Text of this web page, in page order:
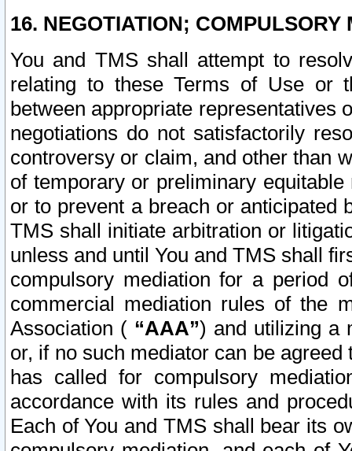
16. NEGOTIATION; COMPULSORY
You and TMS shall attempt to
relating to these Terms of Use or
between appropriate representatives
negotiations do not satisfactorily
controversy or claim, and other than
of temporary or preliminary
or to prevent a breach or anticipated
TMS shall initiate arbitration or
unless and until You and TMS shall
compulsory mediation for a period
commercial mediation rules of the
Association ( “AAA”) and utilizing a
or, if no such mediator can be
has called for compulsory
accordance with its rules and
Each of You and TMS shall bear its